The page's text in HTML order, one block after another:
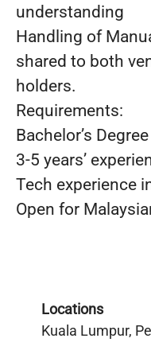
understanding
Handling of
shared to both
holders.
Requirements:
Bachelor’s Degree
3-5 years’
Tech experience
Open for
Locations
Kuala Lumpur,